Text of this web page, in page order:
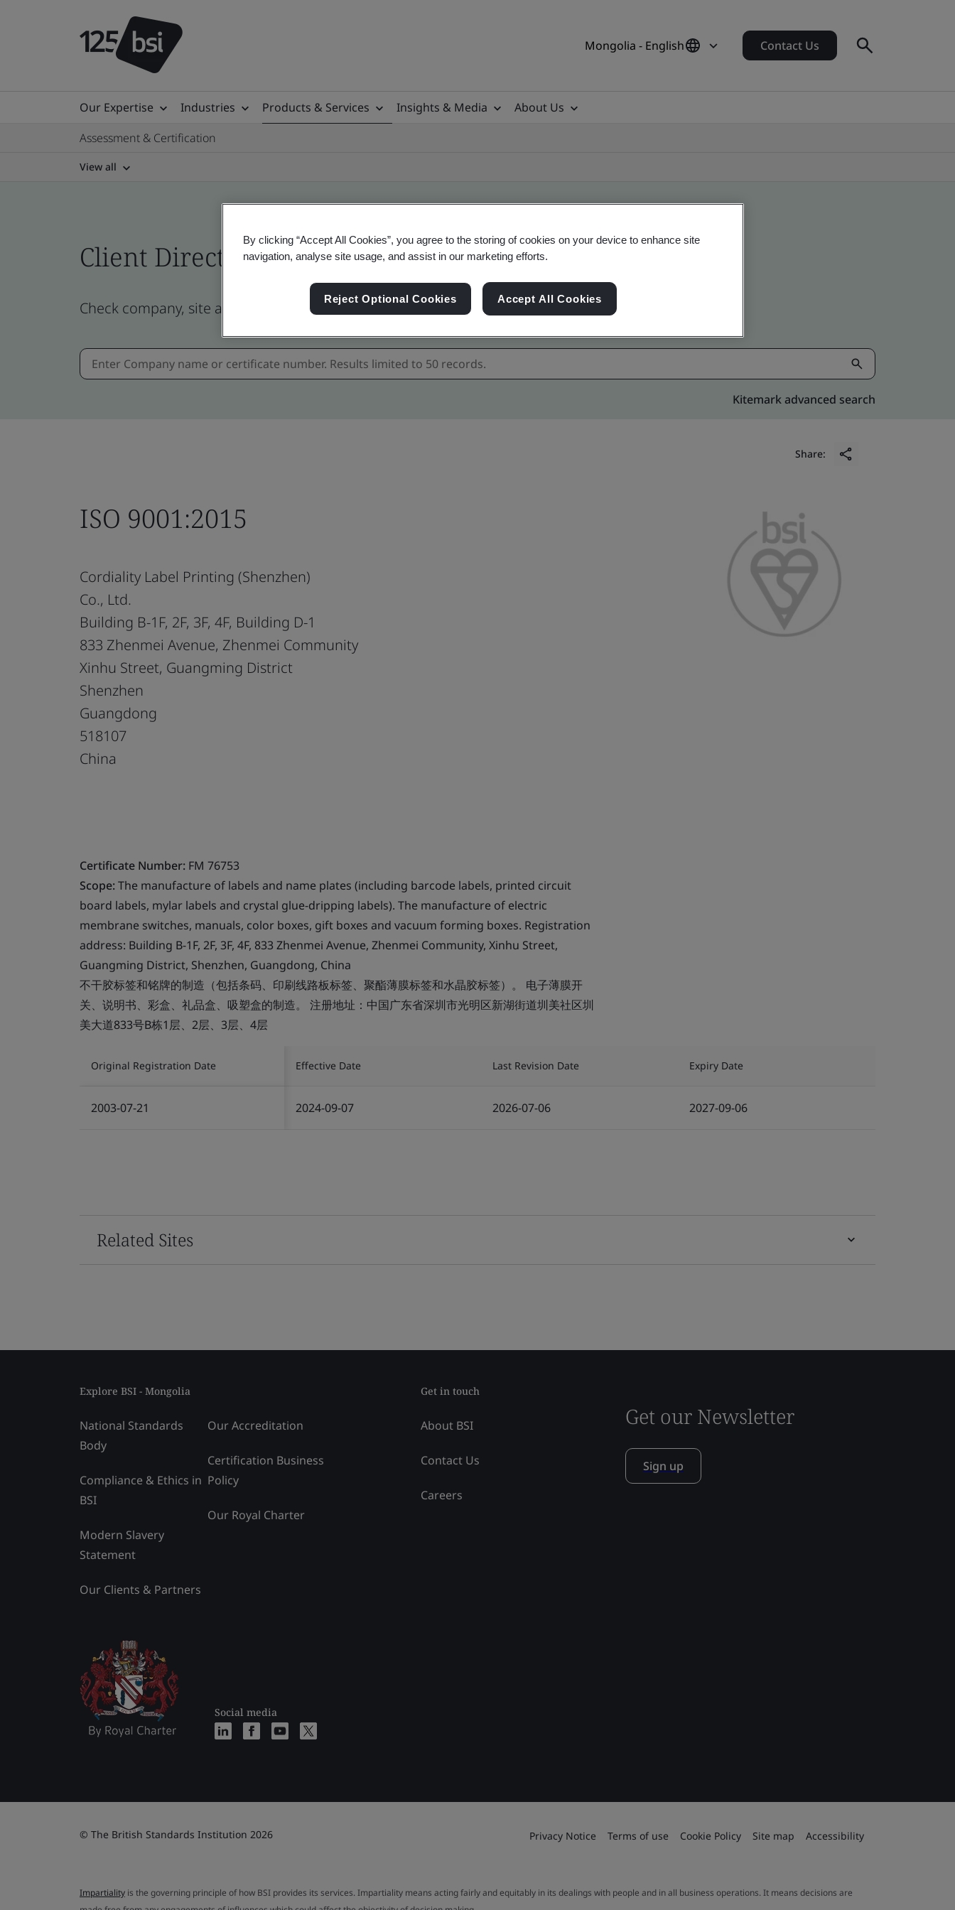
Mongolia - English Contact Us
Our Expertise Industries Products & Services Insights & Media
About Us
Assessment & Certification
View all
Client Directory certificate
Check company, site and product certificates - Validation and Verification
Kitemark advanced search
Share:
ISO 9001:2015
Cordiality Label Printing (Shenzhen)
Co., Ltd.
Building B-1F, 2F, 3F, 4F, Building D-1
833 Zhenmei Avenue, Zhenmei Community
Xinhu Street, Guangming District
Shenzhen
Guangdong
518107
China
Certificate Number: FM 76753
Scope:The manufacture of labels and name plates (including barcode labels, printed circuit
board labels, mylar labels and crystal glue-dripping labels). The manufacture of electric
membrane switches, manuals, color boxes, gift boxes and vacuum forming boxes. Registration
address: Building B-1F, 2F, 3F, 4F, 833 Zhenmei Avenue, Zhenmei Community, Xinhu Street,
Guangming District, Shenzhen, Guangdong, China
不干胶标签和铭牌的制造（包括条码、印刷线路板标签、聚酯薄膜标签和水晶胶标签）。 电子薄膜开
关、说明书、彩盒、礼品盒、吸塑盒的制造。 注册地址：中国广东省深圳市光明区新湖街道圳美社区圳
美大道833号B栋1层、2层、3层、4层
Original Registration Date Effective Date Last Revision Date Expiry Date
2003-07-21 2024-09-07 2026-07-06 2027-09-06
Related Sites
Explore BSI - Mongolia
National Standards
Body
Compliance & Ethics in
BSI
Modern Slavery
Statement
Our Clients & Partners
Our Accreditation
Certification Business
Policy
Our Royal Charter
Social media
Get in touch
About BSI
Contact Us
Careers
Get our Newsletter
Sign up
© The British Standards Institution 2026 Privacy Notice Terms of use Cookie Policy Site map Accessibility
Impartiality is the governing principle of how BSI provides its services. Impartiality means acting fairly and equitably in its dealings with people and in all business operations. It means decisions are
By clicking “Accept All Cookies”, you agree to the storing of cookies on your device to enhance site
navigation, analyse site usage, and assist in our marketing efforts.
Reject Optional Cookies Accept All Cookies